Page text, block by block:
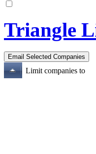
Triangle
Limit companies to